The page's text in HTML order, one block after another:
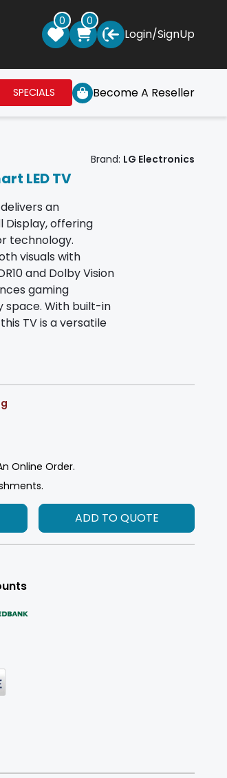
0 0
Login/SignUp
SPECIALS Become A Reseller
Brand: LG Electronics
LED TV
an
Display, offering
technology.
visuals with
and Dolby Vision
gaming
space. With built-in
TV is a versatile
Online Order.
ADD TO QUOTE